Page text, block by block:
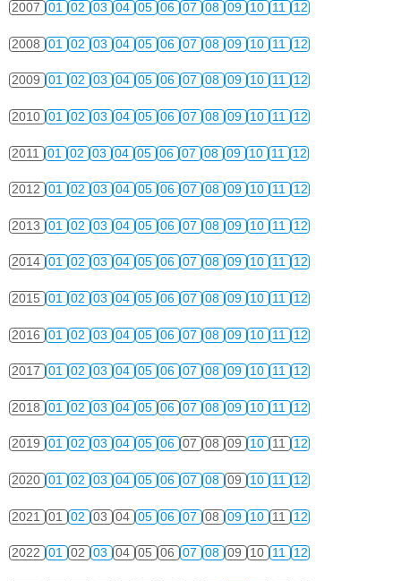
2007 01 02 03 04 05 06 07 08 09 10 11 12
2008 01 02 03 04 05 06 07 08 09 10 11 12
2009 01 02 03 04 05 06 07 08 09 10 11 12
2010 01 02 03 04 05 06 07 08 09 10 11 12
2011 01 02 03 04 05 06 07 08 09 10 11 12
2012 01 02 03 04 05 06 07 08 09 10 11 12
2013 01 02 03 04 05 06 07 08 09 10 11 12
2014 01 02 03 04 05 06 07 08 09 10 11 12
2015 01 02 03 04 05 06 07 08 09 10 11 12
2016 01 02 03 04 05 06 07 08 09 10 11 12
2017 01 02 03 04 05 06 07 08 09 10 11 12
2018 01 02 03 04 05 06 07 08 09 10 11 12
2019 01 02 03 04 05 06 07 08 09 10 11 12
2020 01 02 03 04 05 06 07 08 09 10 11 12
2021 01 02 03 04 05 06 07 08 09 10 11 12
2022 01 02 03 04 05 06 07 08 09 10 11 12